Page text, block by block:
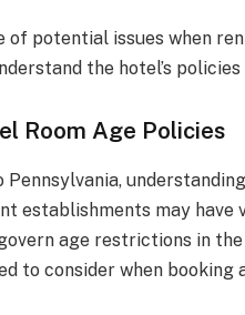
of potential issues when
the hotel’s
Room Age Policies
Pennsylvania,
establishments may have
age restrictions in
to consider when booking